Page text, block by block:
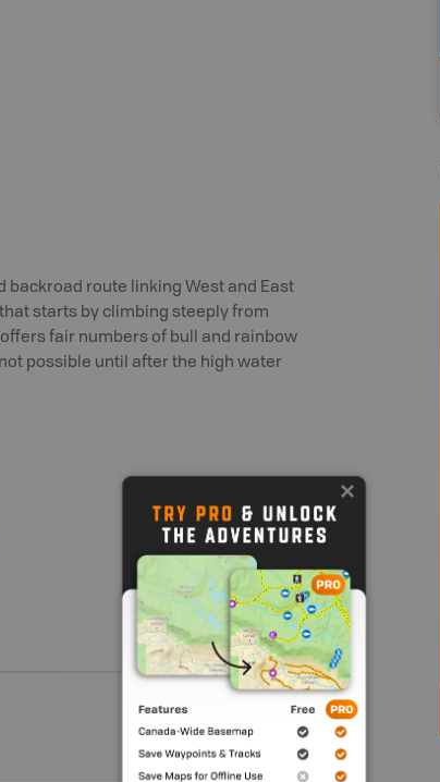
backroad route linking West and East
starts by climbing steeply from
fair numbers of bull and rainbow
possible until after the high water